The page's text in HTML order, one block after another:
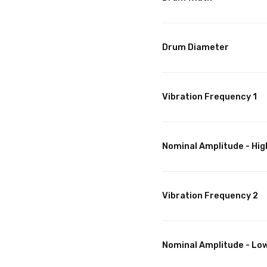
Drum Diameter
Vibration Frequency 1
Nominal Amplitude -
Vibration Frequency 2
Nominal Amplitude -